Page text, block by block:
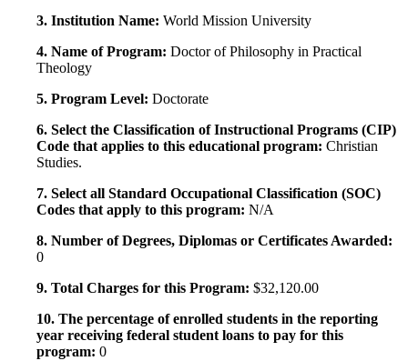
3. Institution Name: World Mission University
4. Name of Program: Doctor of Philosophy in Practical
Theology
5. Program Level: Doctorate
6. Select the Classification of Instructional Programs (CIP)
Code that applies to this educational program: Christian
Studies.
7. Select all Standard Occupational Classification (SOC)
Codes that apply to this program: N/A
8. Number of Degrees, Diplomas or Certificates Awarded:
0
9. Total Charges for this Program: $32,120.00
10. The percentage of enrolled students in the reporting
year receiving federal student loans to pay for this
program: 0